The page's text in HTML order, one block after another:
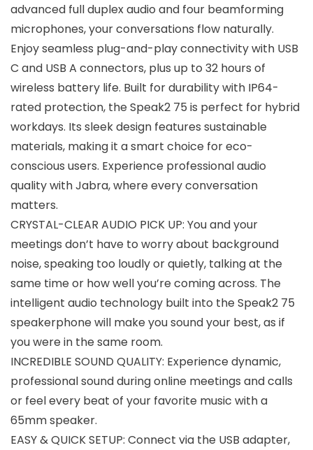
advanced full duplex audio and four beamforming
microphones, your conversations flow naturally.
Enjoy seamless plug-and-play connectivity with USB
C and USB A connectors, plus up to 32 hours of
wireless battery life. Built for durability with IP64-
rated protection, the Speak2 75 is perfect for hybrid
workdays. Its sleek design features sustainable
materials, making it a smart choice for eco-
conscious users. Experience professional audio
quality with Jabra, where every conversation
matters.
CRYSTAL-CLEAR AUDIO PICK UP: You and your
meetings don’t have to worry about background
noise, speaking too loudly or quietly, talking at the
same time or how well you’re coming across. The
intelligent audio technology built into the Speak2 75
speakerphone will make you sound your best, as if
you were in the same room.
INCREDIBLE SOUND QUALITY: Experience dynamic,
professional sound during online meetings and calls
or feel every beat of your favorite music with a
65mm speaker.
EASY & QUICK SETUP: Connect via the USB adapter,